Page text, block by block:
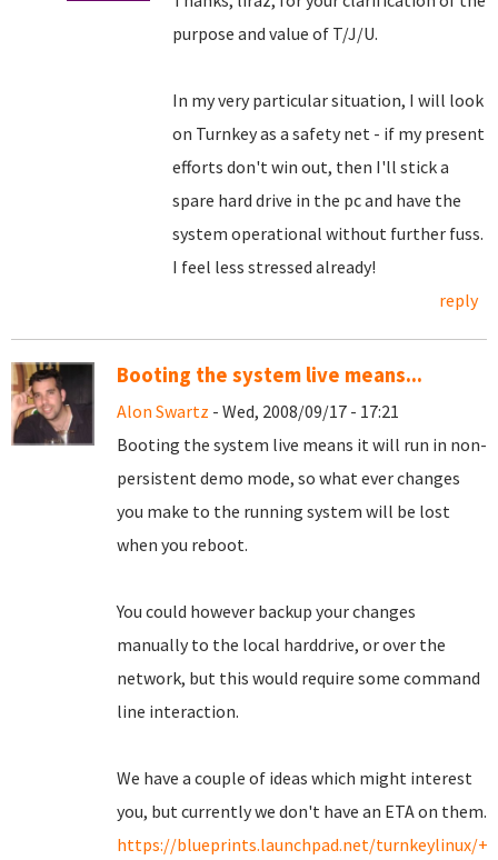
purpose and value of T/J/U.
In my very particular situation, I will look
on Turnkey as a safety net - if my present
efforts don't win out, then I'll stick a
spare hard drive in the pc and have the
system operational without further fuss.
I feel less stressed already!
reply
Booting the system live means...
Alon Swartz - Wed, 2008/09/17 - 17:21
Booting the system live means it will run in non-
persistent demo mode, so what ever changes
you make to the running system will be lost
when you reboot.
You could however backup your changes
manually to the local harddrive, or over the
network, but this would require some command
line interaction.
We have a couple of ideas which might interest
you, but currently we don't have an ETA on them.
https://blueprints.launchpad.net/turnkeylinux/